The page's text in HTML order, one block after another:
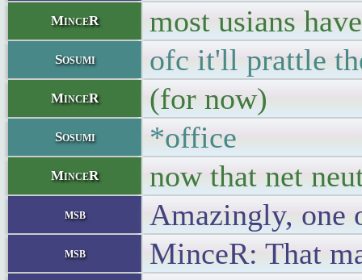
MinceR most usians
Sosumi ofc it'll prattle
MinceR (for now)
Sosumi *office
MinceR now that net
msb Amazingly, one
msb
MinceR: That